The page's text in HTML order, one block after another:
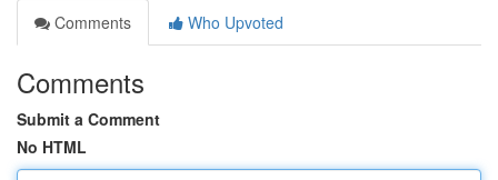
Comments
Who Upvoted
Comments
Submit a Comment
No HTML